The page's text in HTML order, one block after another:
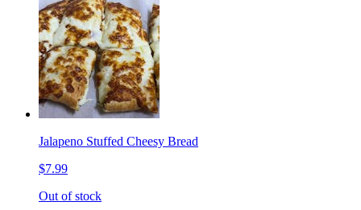
Jalapeno Stuffed Cheesy Bread
$7.99
Out of stock